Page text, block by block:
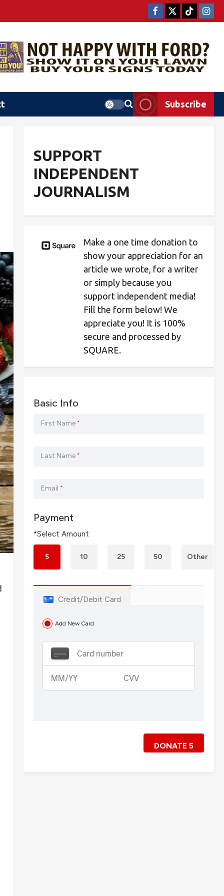
Subscribe
SUPPORT
INDEPENDENT
JOURNALISM
Make a one time donation to
show your appreciation for an
article we wrote, for a writer
or simply because you
support independent media!
Fill the form below! We
appreciate you! It is 100%
secure and processed by
SQUARE.
Basic Info
First Name *
Last Name *
Email *
Payment
*Select Amount
5 10 25 50 Other
Credit/Debit Card
Add New Card
DONATE 5